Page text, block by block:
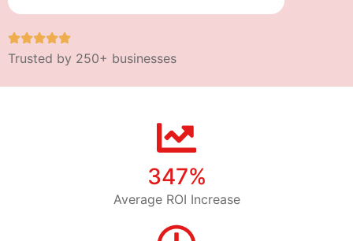
Trusted by 250+ businesses
347%
Average ROI Increase